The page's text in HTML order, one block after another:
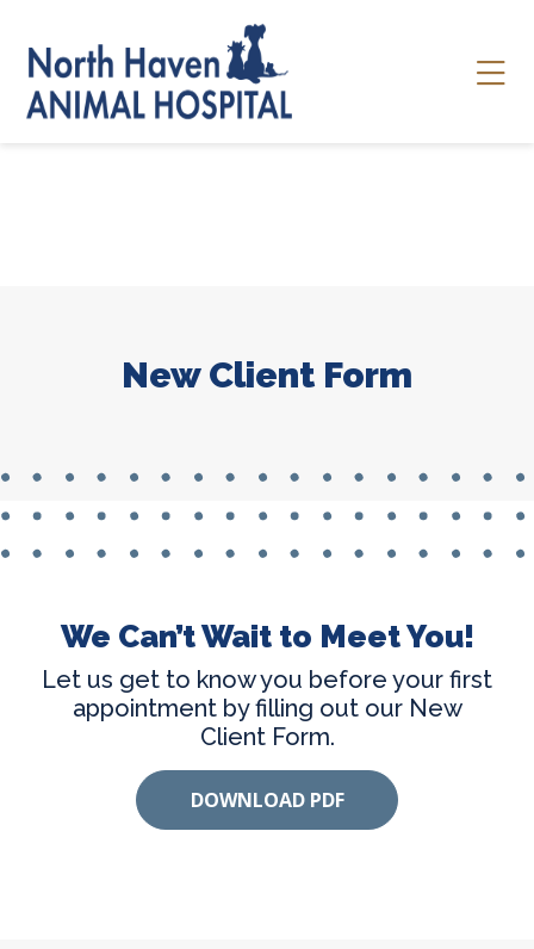
New Client Form
We Can’t Wait to Meet You!
Let us get to know you before your first
appointment by filling out our New
Client Form.
DOWNLOAD PDF